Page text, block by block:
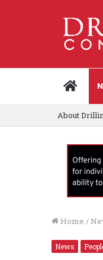
HOME
About
Home /
News